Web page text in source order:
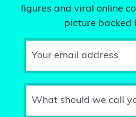
figures and viral online
picture backed
Your email address
What should we call